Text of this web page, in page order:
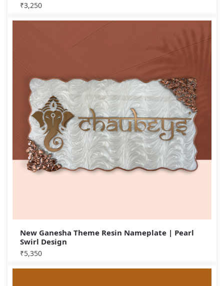
₹3,250
New Ganesha Theme Resin Nameplate | Pearl
Swirl Design
₹5,350